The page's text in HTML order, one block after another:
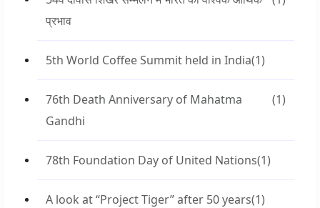
प्रभाव
5th World Coffee Summit held in India(1)
76th Death Anniversary of Mahatma
Gandhi
(1)
78th Foundation Day of United Nations(1)
A look at “Project Tiger” after 50 years(1)